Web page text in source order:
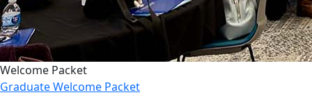
Welcome Packet
Graduate Welcome Packet